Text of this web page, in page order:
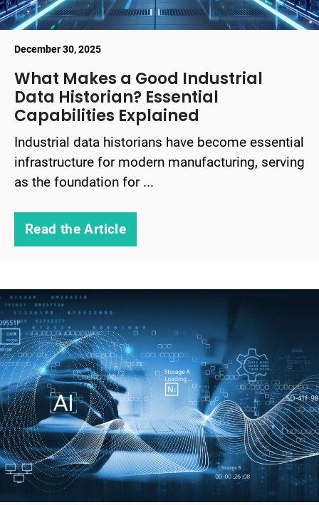
December 30, 2025
What Makes a Good Industrial
Data Historian? Essential
Capabilities Explained
Industrial data historians have become essential
infrastructure for modern manufacturing, serving
as the foundation for ...
Read the Article